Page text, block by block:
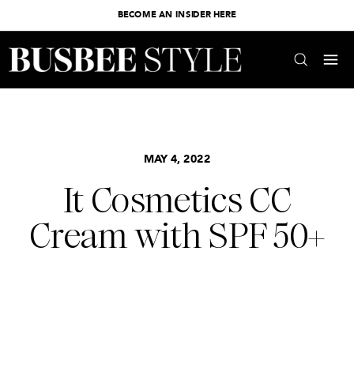
BECOME AN INSIDER HERE
MAY 4, 2022
It Cosmetics CC
Cream with SPF 50+